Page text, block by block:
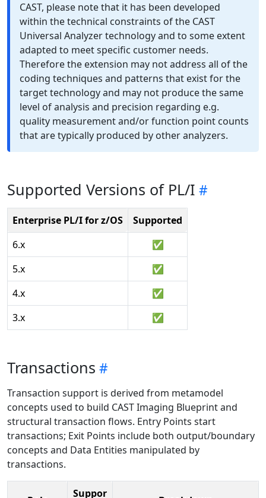
CAST, please note that it has been developed
within the technical constraints of the CAST
Universal Analyzer technology and to some extent
adapted to meet specific customer needs.
Therefore the extension may not address all of the
coding techniques and patterns that exist for the
target technology and may not produce the same
level of analysis and precision regarding e.g.
quality measurement and/or function point counts
that are typically produced by other analyzers.
Supported Versions of PL/I
Enterprise PL/I for z/OS
Supported
6.x
✅
5.x
✅
4.x
✅
3.x
✅
Transactions
Transaction support is derived from metamodel
concepts used to build CAST Imaging Blueprint and
structural transaction flows. Entry Points start
transactions; Exit Points include both output/boundary
concepts and Data Entities manipulated by
transactions.
Suppor